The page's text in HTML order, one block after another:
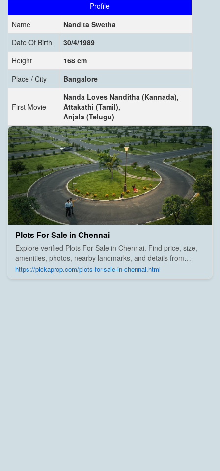
Profile
Name
Nandita Swetha
Date Of Birth
30/4/1989
Height
168 cm
Place / City
Bangalore
First Movie
Nanda Loves Nanditha (Kannada),
Attakathi (Tamil),
Anjala (Telugu)
Plots For Sale in Chennai
Explore verified Plots For Sale in Chennai. Find price, size,
amenities, photos, nearby landmarks, and details from
trusted builders, agents, and owners on Pick A Prop;
https://pickaprop.com/plots-for-sale-in-chennai.html